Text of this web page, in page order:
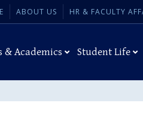
ABOUT US HR & FACULTY
& Academics Student Life